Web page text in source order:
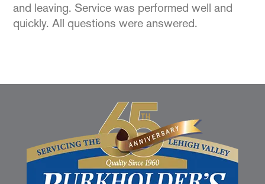
and leaving. Service was performed well and
quickly. All questions were answered.